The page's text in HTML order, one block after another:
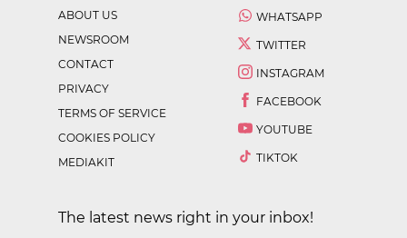
ABOUT US
NEWSROOM
CONTACT
PRIVACY
TERMS OF SERVICE
COOKIES POLICY
MEDIAKIT
WHATSAPP
TWITTER
INSTAGRAM
FACEBOOK
YOUTUBE
TIKTOK
The latest news right in your inbox!